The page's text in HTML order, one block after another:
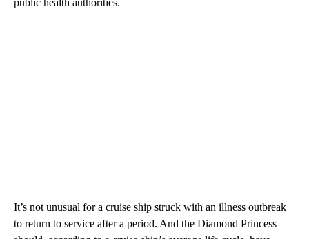
It’s not unusual for a cruise ship struck with an illness outbreak
to return to service after a period. And the Diamond Princess